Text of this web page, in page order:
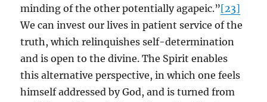
minding of the other potentially agapeic.”[23]
We can invest our lives in patient service of the
truth, which relinquishes self-determination
and is open to the divine. The Spirit enables
this alternative perspective, in which one feels
himself addressed by God, and is turned from